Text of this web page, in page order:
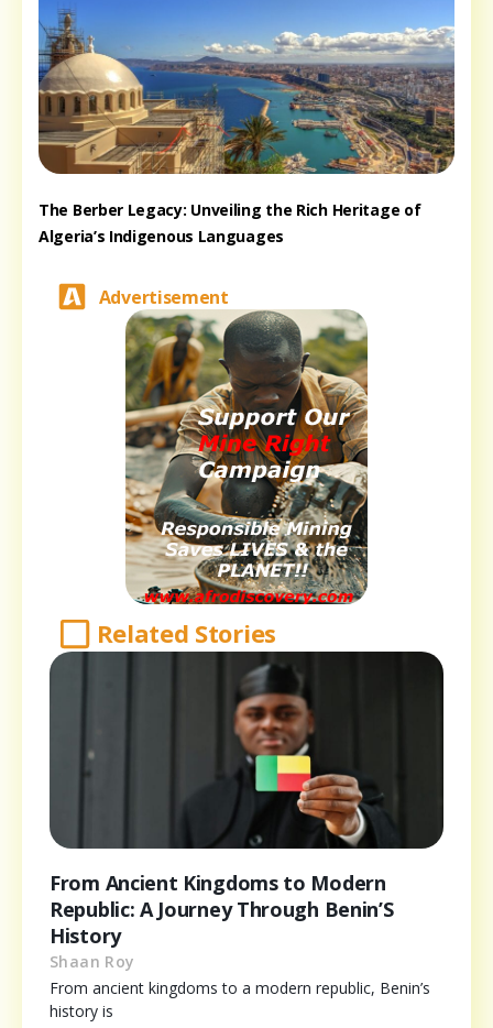
The Berber Legacy: Unveiling the Rich Heritage of
Algeria’s Indigenous Languages
Advertisement
Related Stories
From Ancient Kingdoms to Modern
Republic: A Journey Through Benin’S
History
Shaan Roy
From ancient kingdoms to a modern republic, Benin’s
history is